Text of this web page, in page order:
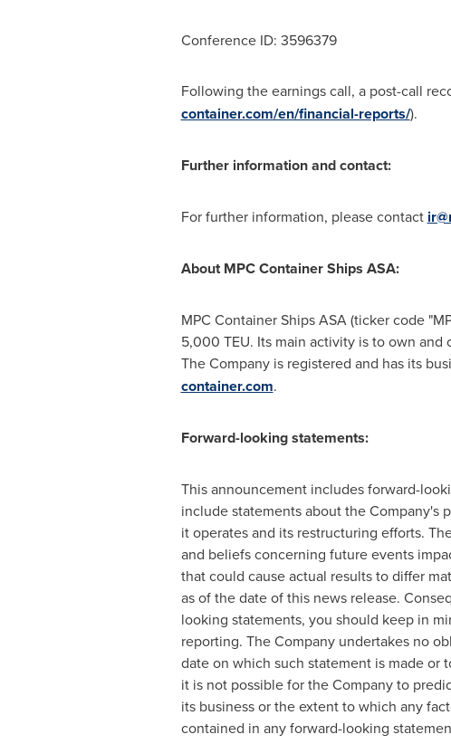
Conference ID: 3596379
Following the earnings call, a post-call
container.com/en/financial-reports/).
Further information and contact:
For further information, please contact
About MPC Container Ships ASA:
MPC Container Ships ASA (ticker code
5,000 TEU. Its main activity is to own
The Company is registered and has its
container.com.
Forward-looking statements:
This announcement includes forward-
include statements about the Company's
it operates and its restructuring efforts.
and beliefs concerning future events
that could cause actual results to differ
as of the date of this news release.
looking statements, you should keep in
reporting. The Company undertakes no
date on which such statement is made
it is not possible for the Company to
its business or the extent to which any
contained in any forward-looking